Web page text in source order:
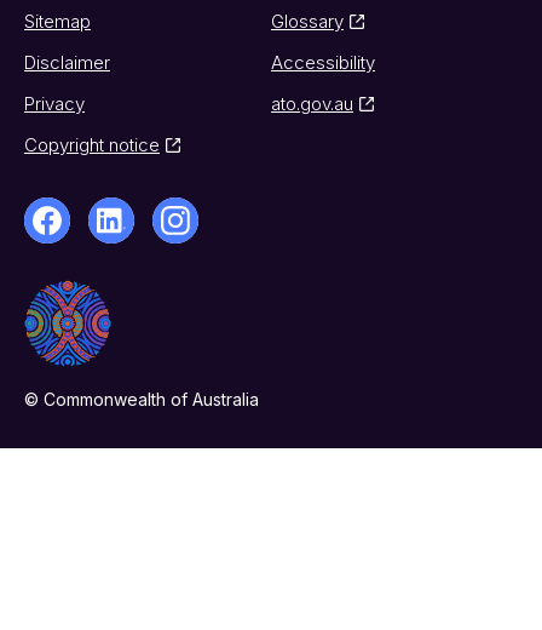
Sitemap
Glossary
Disclaimer
Accessibility
Privacy
ato.gov.au
Copyright notice
© Commonwealth of Australia